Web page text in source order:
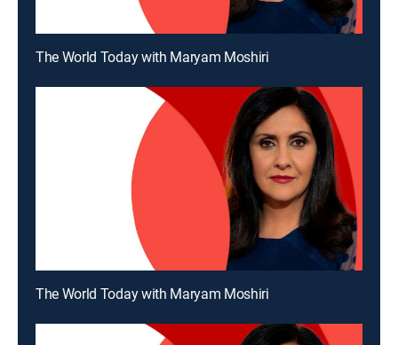
The World Today with Maryam Moshiri
The World Today with Maryam Moshiri